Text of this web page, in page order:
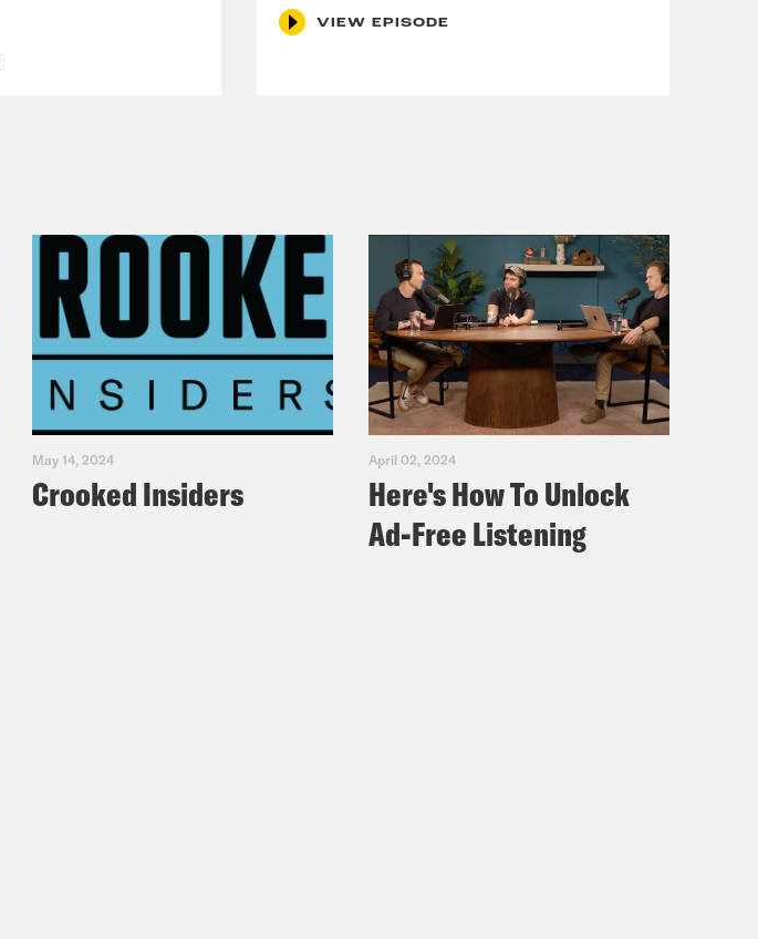
VIEW EPISODE
May 14, 2024
Crooked Insiders
April 02, 2024
Here's How To Unlock
Ad-Free Listening